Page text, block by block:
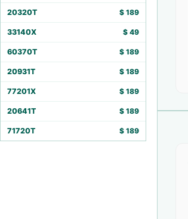
20320T $ 189
33140X $ 49
60370T $ 189
20931T $ 189
77201X $ 189
20641T $ 189
71720T $ 189